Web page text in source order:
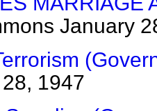
January
1947